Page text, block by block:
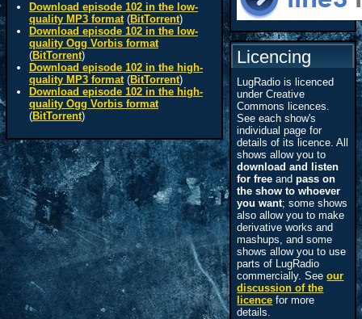
Download episode 102 in the low-
quality MP3 format(BitTorrent)
Download episode 102 in the low-
quality Ogg Vorbis format
(BitTorrent)
Download episode 102 in the high-
quality MP3 format(BitTorrent)
Download episode 102 in the high-
quality Ogg Vorbis format
(BitTorrent)
Licencing
LugRadio is licenced
under Creative
Commons licences.
See each show's
individual page for
details of its licence. All
shows allow you to
download and listen
for free andpass on
the show to whoever
you want; some shows
also allow you to make
derivative works and
mashups, and some
shows allow you to use
parts of LugRadio
commercially. Seeour
discussion of the
licence for more
details.